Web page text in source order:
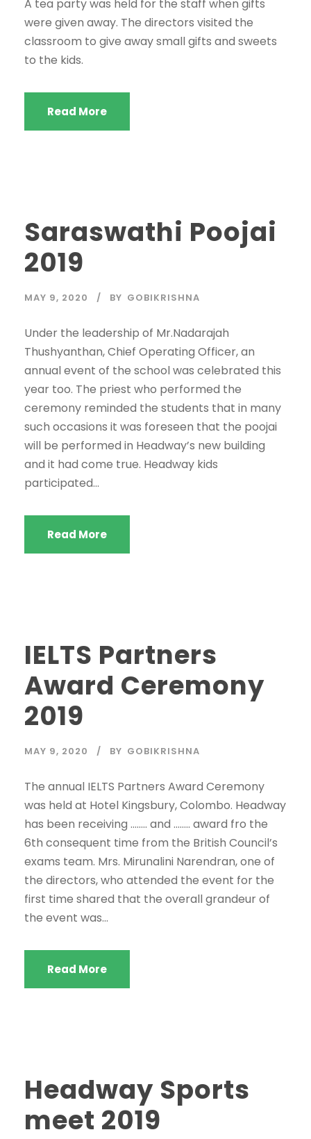
A tea party was held for the staff when gifts
were given away. The directors visited the
classroom to give away small gifts and sweets
to the kids.
Read More
Saraswathi Poojai
2019
MAY 9, 2020 BY GOBIKRISHNA
Under the leadership of Mr.Nadarajah
Thushyanthan, Chief Operating Officer, an
annual event of the school was celebrated this
year too. The priest who performed the
ceremony reminded the students that in many
such occasions it was foreseen that the poojai
will be performed in Headway’s new building
and it had come true. Headway kids
participated...
Read More
IELTS Partners
Award Ceremony
2019
MAY 9, 2020 BY GOBIKRISHNA
The annual IELTS Partners Award Ceremony
was held at Hotel Kingsbury, Colombo. Headway
has been receiving …….. and …….. award fro the
6th consequent time from the British Council’s
exams team. Mrs. Mirunalini Narendran, one of
the directors, who attended the event for the
first time shared that the overall grandeur of
the event was...
Read More
Headway Sports
meet 2019